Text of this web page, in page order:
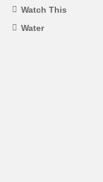
Watch This
Water